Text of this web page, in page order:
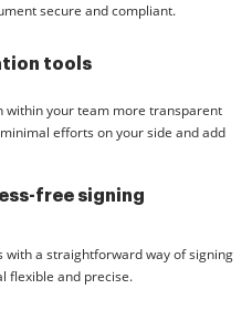
secure and compliant.
tools
within your team more transparent
efforts on your side and add
free signing
a straightforward way of signing
flexible and precise.